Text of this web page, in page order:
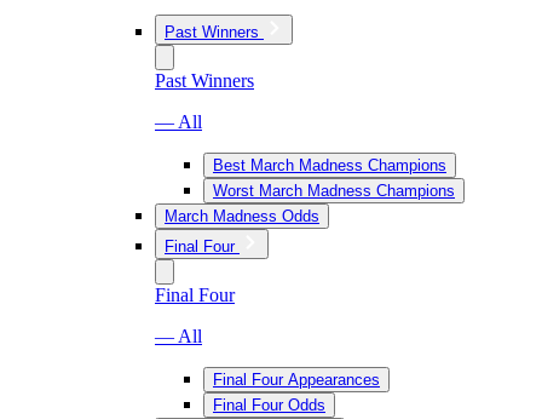
Past Winners
Past Winners
— All
Best March Madness Champions
Worst March Madness Champions
March Madness Odds
Final Four
Final Four
— All
Final Four Appearances
Final Four Odds